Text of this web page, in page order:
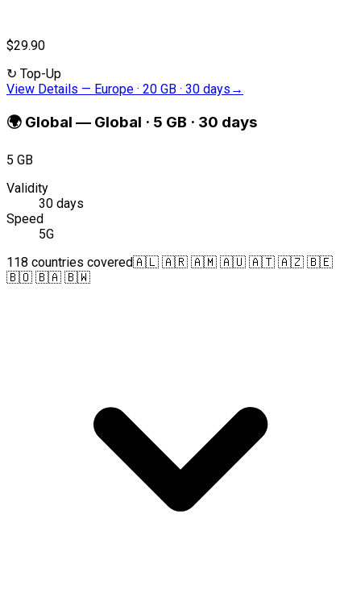
$29.90
↻ Top-Up
View Details — Europe · 20 GB · 30 days →
🌍 Global — Global · 5 GB · 30 days
5 GB
Validity
30 days
Speed
5G
118 countries covered🇦🇱 🇦🇷 🇦🇲 🇦🇺 🇦🇹 🇦🇿 🇧🇪
🇧🇴 🇧🇦 🇧🇼